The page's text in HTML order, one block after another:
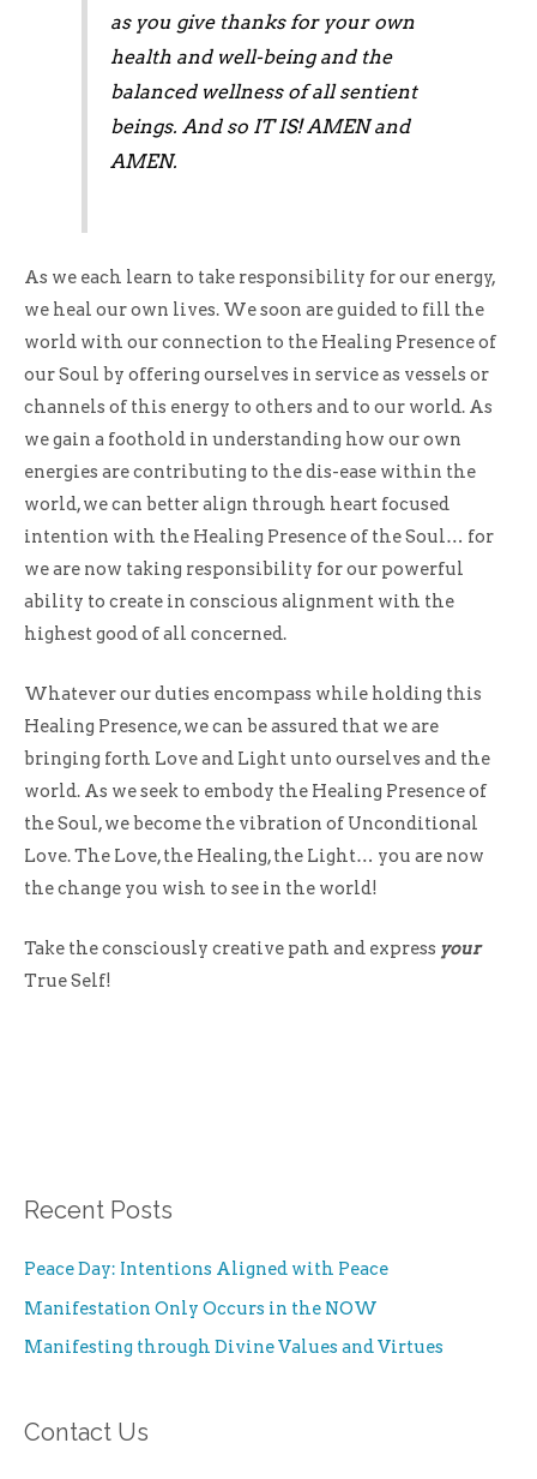
as you give thanks for your own
health and well-being and the
balanced wellness of all sentient
beings. And so IT IS! AMEN and
AMEN.
As we each learn to take responsibility for our energy,
we heal our own lives. We soon are guided to fill the
world with our connection to the Healing Presence of
our Soul by offering ourselves in service as vessels or
channels of this energy to others and to our world. As
we gain a foothold in understanding how our own
energies are contributing to the dis-ease within the
world, we can better align through heart focused
intention with the Healing Presence of the Soul… for
we are now taking responsibility for our powerful
ability to create in conscious alignment with the
highest good of all concerned.
Whatever our duties encompass while holding this
Healing Presence, we can be assured that we are
bringing forth Love and Light unto ourselves and the
world. As we seek to embody the Healing Presence of
the Soul, we become the vibration of Unconditional
Love. The Love, the Healing, the Light… you are now
the change you wish to see in the world!
Take the consciously creative path and express your
True Self!
Recent Posts
Peace Day: Intentions Aligned with Peace
Manifestation Only Occurs in the NOW
Manifesting through Divine Values and Virtues
Contact Us